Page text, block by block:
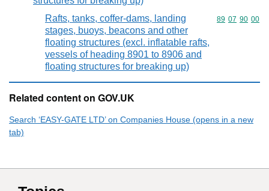
Rafts, tanks, coffer-dams, landing
stages, buoys, beacons and other
floating structures (excl. inflatable rafts,
vessels of heading 8901 to 8906 and
floating structures for breaking up)
Commodity
89 07 90 00
Related content on GOV.UK
Search ‘EASY-GATE LTD’ on Companies House (opens in a new
tab)